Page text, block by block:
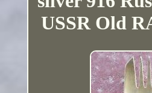
USSR Old